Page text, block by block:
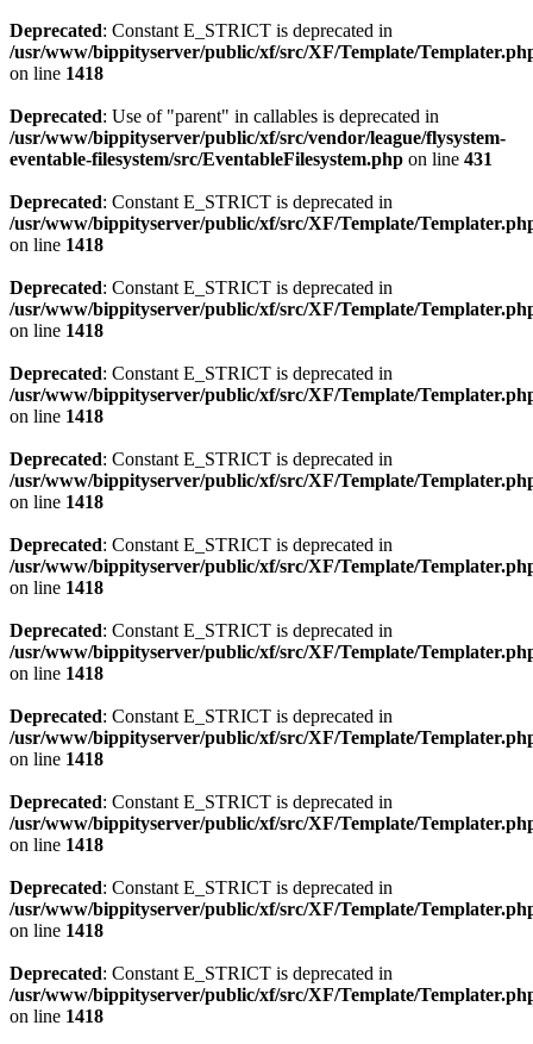
Deprecated: Constant E_STRICT is deprecated in
/usr/www/bippityserver/public/xf/src/XF/Template/
on line 1418
Deprecated: Use of "parent" in callables is deprecated in
/usr/www/bippityserver/public/xf/src/vendor/league/flysystem-
eventable-filesystem/src/EventableFilesystem.php on line 431
Deprecated: Constant E_STRICT is deprecated in
/usr/www/bippityserver/public/xf/src/XF/Template/
on line 1418
Deprecated: Constant E_STRICT is deprecated in
/usr/www/bippityserver/public/xf/src/XF/Template/
on line 1418
Deprecated: Constant E_STRICT is deprecated in
/usr/www/bippityserver/public/xf/src/XF/Template/
on line 1418
Deprecated: Constant E_STRICT is deprecated in
/usr/www/bippityserver/public/xf/src/XF/Template/
on line 1418
Deprecated: Constant E_STRICT is deprecated in
/usr/www/bippityserver/public/xf/src/XF/Template/
on line 1418
Deprecated: Constant E_STRICT is deprecated in
/usr/www/bippityserver/public/xf/src/XF/Template/
on line 1418
Deprecated: Constant E_STRICT is deprecated in
/usr/www/bippityserver/public/xf/src/XF/Template/
on line 1418
Deprecated: Constant E_STRICT is deprecated in
/usr/www/bippityserver/public/xf/src/XF/Template/
on line 1418
Deprecated: Constant E_STRICT is deprecated in
/usr/www/bippityserver/public/xf/src/XF/Template/
on line 1418
Deprecated: Constant E_STRICT is deprecated in
/usr/www/bippityserver/public/xf/src/XF/Template/
on line 1418